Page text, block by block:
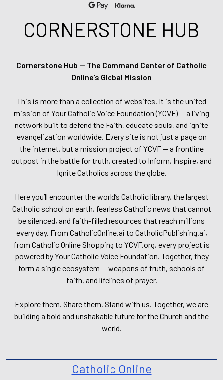
CORNERSTONE HUB
Cornerstone Hub — The Command Center of Catholic
Online’s Global Mission
This is more than a collection of websites. It is the united
mission of Your Catholic Voice Foundation (YCVF) — a living
network built to defend the Faith, educate souls, and ignite
evangelization worldwide. Every site is not just a page on
the internet, but a mission project of YCVF — a frontline
outpost in the battle for truth, created to Inform, Inspire, and
Ignite Catholics across the globe.
Here you’ll encounter the world’s Catholic library, the largest
Catholic school on earth, fearless Catholic news that cannot
be silenced, and faith-filled resources that reach millions
every day. From CatholicOnline.ai to CatholicPublishing.ai,
from Catholic Online Shopping to YCVF.org, every project is
powered by Your Catholic Voice Foundation. Together, they
form a single ecosystem — weapons of truth, schools of
faith, and lifelines of prayer.
Explore them. Share them. Stand with us. Together, we are
building a bold and unshakable future for the Church and the
world.
Catholic Online